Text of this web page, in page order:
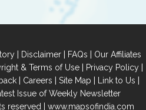
| Disclaimer | FAQs | Our Affiliates
& Terms of Use| Privacy Policy|
| Careers | Site Map | Link to Us |
Issue of Weekly Newsletter
reserved | www.mapsofindia.com